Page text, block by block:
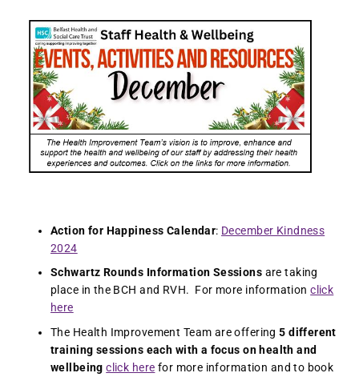
Action for Happiness Calendar: December Kindness
2024
Schwartz Rounds Information Sessions are taking
place in the BCH and RVH. For more informationclick
here
The Health Improvement Team are offering5 different
training sessions each with a focus on health and
wellbeing click here for more information and to book